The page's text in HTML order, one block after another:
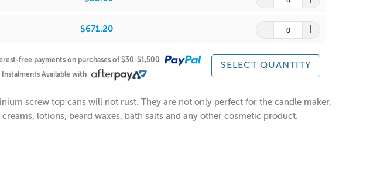
keep in mind that the fragrance and wax might discolour from the aluminium.
$671.20
free payments on purchases of $30-$1,500
Available with
SELECT QUANTITY
screw top cans will not rust. They are not only perfect for the candle maker,
lotions, beard waxes, bath salts and any other cosmetic product.